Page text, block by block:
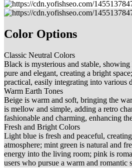
Color Options
Classic Neutral Colors
Black is mysterious and stable,
pure and elegant, creating a bright
practical, easily integrating into various
Warm Earth Tones
Beige is warm and soft, bringing the
is mellow and simple, adding a retro
fashionable and charming, enhancing
Fresh and Bright Colors
Light blue is fresh and peaceful,
atmosphere; mint green is natural and
energy into the living room; pink is
users who pursue a warm and romantic